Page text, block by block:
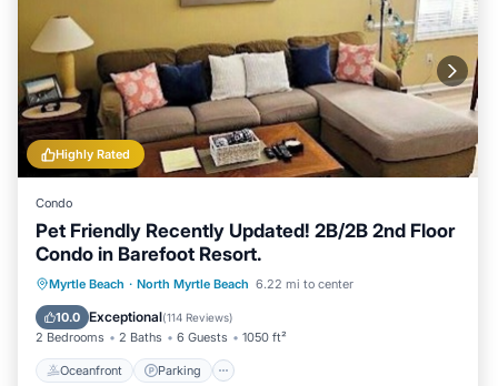
Highly Rated
Condo
Pet Friendly Recently Updated! 2B/2B 2nd Floor
Condo in Barefoot Resort.
Myrtle Beach · North Myrtle Beach 6.22 mi to center
10.0 Exceptional(114 Reviews)
2 Bedrooms 2 Baths 6 Guests 1050 ft²
Oceanfront Parking
Oceanfront Parking
Pool
Ocean View